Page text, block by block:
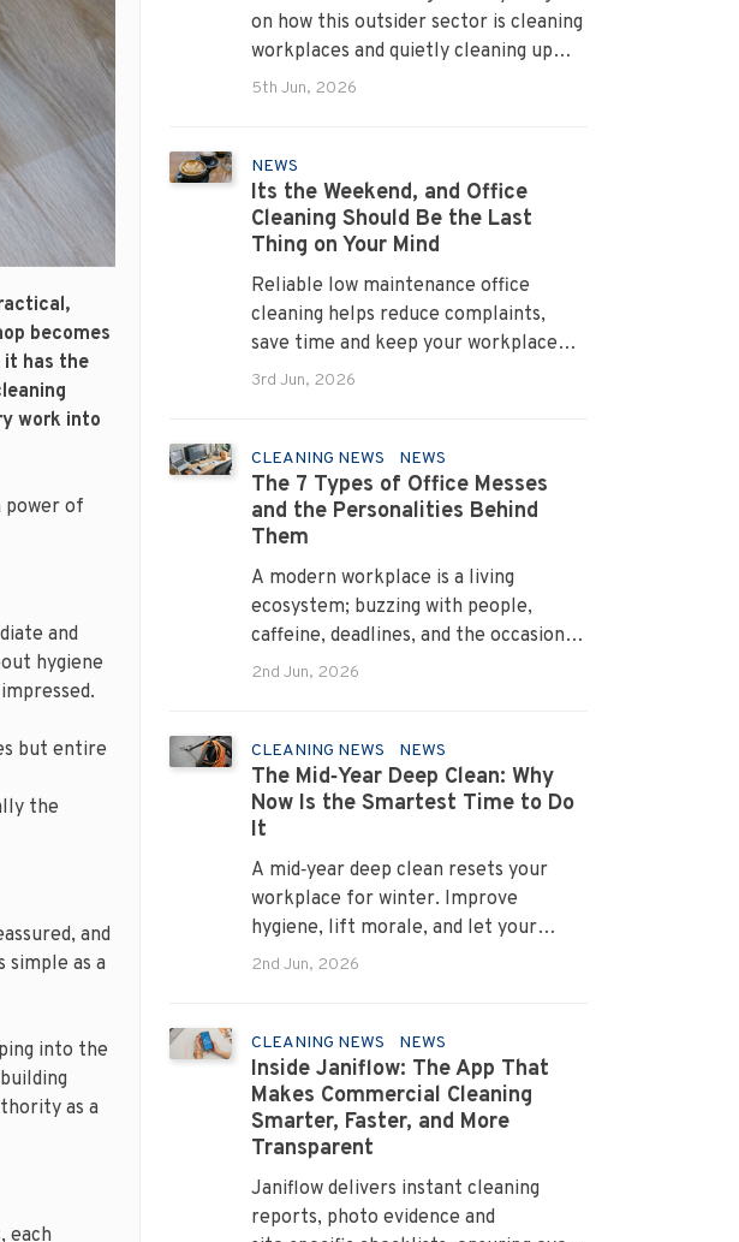
becomes
it has the
work into
power of
and
hygiene
but entire
the
and
simple as a
into the
as a
each
on how this outsider sector is cleaning
workplaces and quietly cleaning up
across Australia.
5th Jun, 2026
NEWS
Its the Weekend, and Office
Cleaning Should Be the Last
Thing on Your Mind
Reliable low maintenance office
cleaning helps reduce complaints,
save time and keep your workplace
running smoothly every day.
3rd Jun, 2026
CLEANING NEWS NEWS
The 7 Types of Office Messes
and the Personalities Behind
Them
A modern workplace is a living
ecosystem; buzzing with people,
caffeine, deadlines, and the occasional
mystery stain. And just like people,
seeing them everywhere. The good
news? A professional office cleaning
service like Urban Clean has seen
them all, cleaned them all, and knows
exactly how to keep your workplace
looking sharp, hygienic, and ready for
the next day’s chaos.
2nd Jun, 2026
CLEANING NEWS NEWS
The Mid‑Year Deep Clean: Why
Now Is the Smartest Time to Do
It
A mid‑year deep clean resets your
workplace for winter. Improve
hygiene, lift morale, and let your
Urban Clean operator manage every
2nd Jun, 2026
CLEANING NEWS NEWS
Inside Janiflow: The App That
Makes Commercial Cleaning
Smarter, Faster, and More
Transparent
Janiflow delivers instant cleaning
reports, photo evidence and